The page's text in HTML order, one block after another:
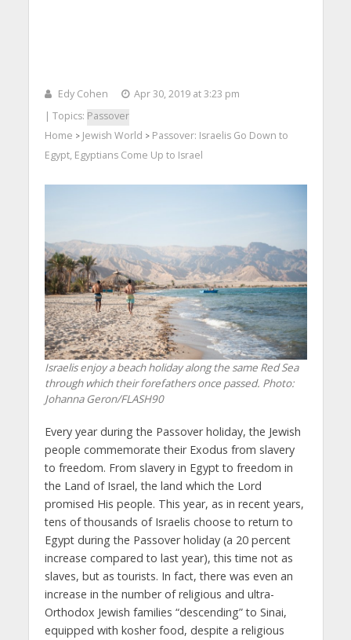
Edy Cohen
Apr 30, 2019 at 3:23 pm
| Topics: Passover
Home > Jewish World > Passover: Israelis Go Down to
Egypt, Egyptians Come Up to Israel
Israelis enjoy a beach holiday along the same Red Sea
through which their forefathers once passed. Photo:
Johanna Geron/FLASH90
Every year during the Passover holiday, the Jewish
people commemorate their Exodus from slavery
to freedom. From slavery in Egypt to freedom in
the Land of Israel, the land which the Lord
promised His people. This year, as in recent years,
tens of thousands of Israelis choose to return to
Egypt during the Passover holiday (a 20 percent
increase compared to last year), this time not as
slaves, but as tourists. In fact, there was even an
increase in the number of religious and ultra-
Orthodox Jewish families “descending” to Sinai,
equipped with kosher food, despite a religious